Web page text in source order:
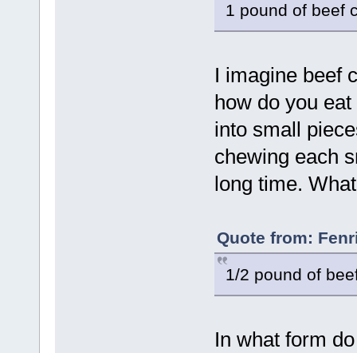
1 pound of beef
I imagine beef
how do you
into small
chewing each
long time.
Quote from:
1/2 pound of
In what form